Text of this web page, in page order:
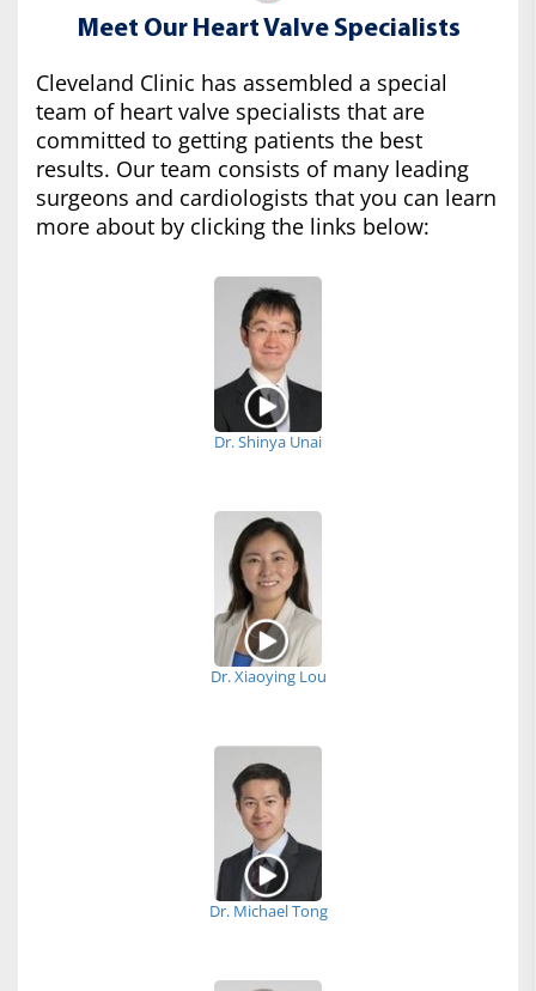
Meet Our Heart Valve Specialists
Cleveland Clinic has assembled a special
team of heart valve specialists that are
committed to getting patients the best
results. Our team consists of many leading
surgeons and cardiologists that you can learn
more about by clicking the links below:
Dr. Shinya Unai
Dr. Xiaoying Lou
Dr. Michael Tong